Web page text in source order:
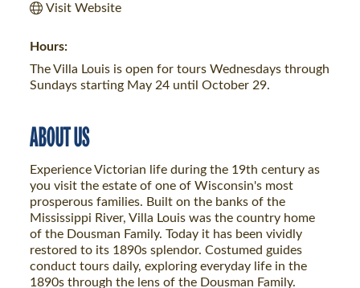
Visit Website
Hours:
The Villa Louis is open for tours Wednesdays through
Sundays starting May 24 until October 29.
ABOUT US
Experience Victorian life during the 19th century as
you visit the estate of one of Wisconsin's most
prosperous families. Built on the banks of the
Mississippi River, Villa Louis was the country home
of the Dousman Family. Today it has been vividly
restored to its 1890s splendor. Costumed guides
conduct tours daily, exploring everyday life in the
1890s through the lens of the Dousman Family.